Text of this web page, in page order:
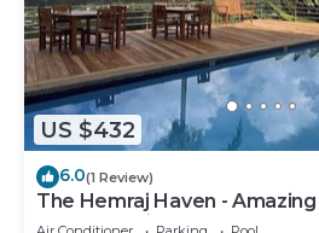
US $432
6.0(1 Review)
The Hemraj Haven -
Tamavua Hills